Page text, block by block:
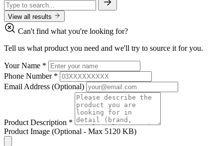
View all results
Can't find what you're looking for?
Tell us what product you need and we'll try to source it for you.
Your Name *
Phone Number *
Email Address (Optional)
Product Description *
Product Image (Optional - Max 5120 KB)